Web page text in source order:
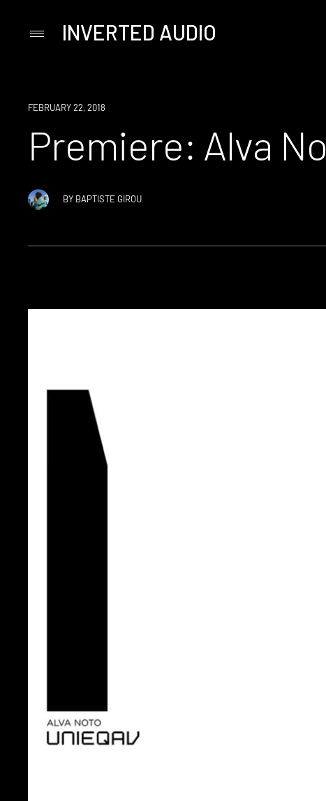
PrimaryINVERTED AUDIO
PREMIERE
FEBRUARY 22, 2018
Premiere: Alva
BY BAPTISTE GIROU